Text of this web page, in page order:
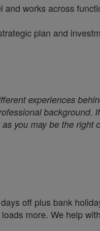
works across
plan and
experiences
background.
you may be the
off plus bank
more. We help